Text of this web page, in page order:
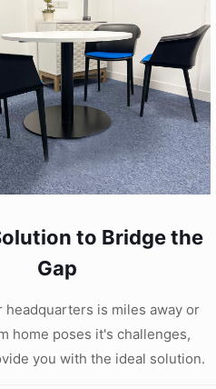
to Bridge the
Gap
headquarters is miles away or
home poses it's challenges,
you with the ideal solution.